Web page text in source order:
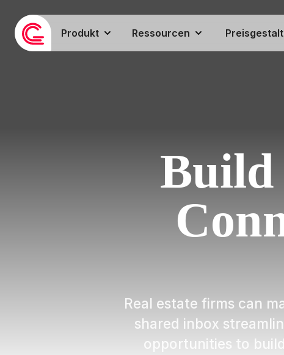
Produkt Ressourcen
Build
Real estate firms can
shared inbox
opportunities to